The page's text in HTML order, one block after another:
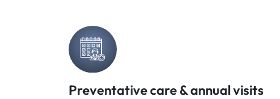
Preventative care & annual visits